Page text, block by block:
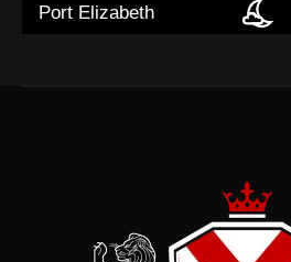
Port Elizabeth